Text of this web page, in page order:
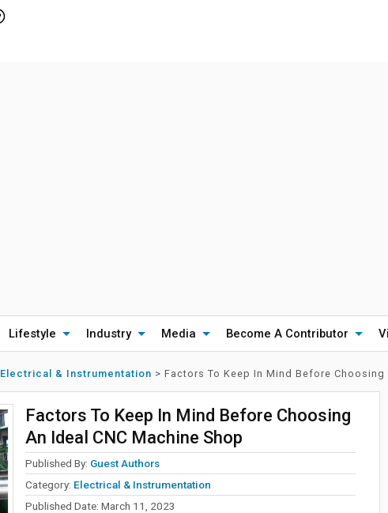
Lifestyle Industry Media Become A Contributor
Electrical & Instrumentation > Factors To Keep In Mind Before Choosing
Factors To Keep In Mind Before Choosing
An Ideal CNC Machine Shop
Published By: Guest Authors
Category: Electrical & Instrumentation
Published Date: March 11, 2023